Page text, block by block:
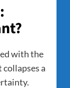
with the
a